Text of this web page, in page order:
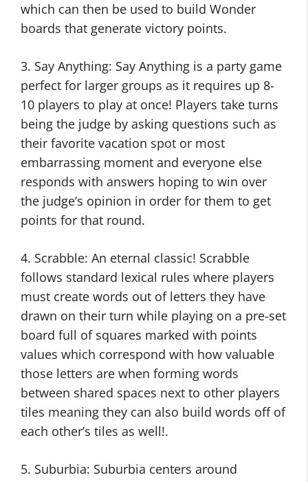
which can then be used to build Wonder
boards that generate victory points.
3. Say Anything: Say Anything is a party game
perfect for larger groups as it requires up 8-
10 players to play at once! Players take turns
being the judge by asking questions such as
their favorite vacation spot or most
embarrassing moment and everyone else
responds with answers hoping to win over
the judge’s opinion in order for them to get
points for that round.
4. Scrabble: An eternal classic! Scrabble
follows standard lexical rules where players
must create words out of letters they have
drawn on their turn while playing on a pre-set
board full of squares marked with points
values which correspond with how valuable
those letters are when forming words
between shared spaces next to other players
tiles meaning they can also build words off of
each other’s tiles as well!.
5. Suburbia: Suburbia centers around